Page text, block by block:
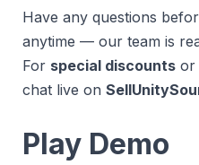
Have any questions
anytime — our team is
For special discounts or
chat live on
Play Demo